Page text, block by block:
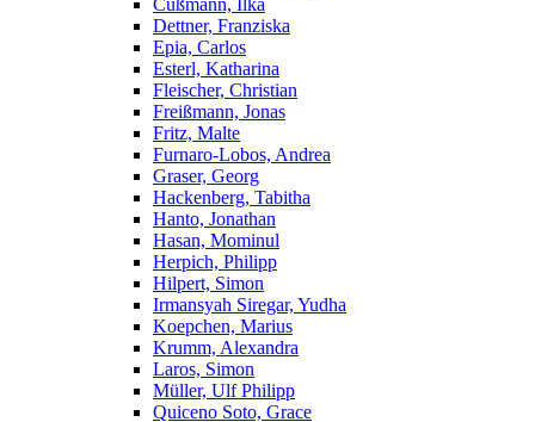
Cußmann, Ilka
Dettner, Franziska
Epia, Carlos
Esterl, Katharina
Fleischer, Christian
Freißmann, Jonas
Fritz, Malte
Furnaro-Lobos, Andrea
Graser, Georg
Hackenberg, Tabitha
Hanto, Jonathan
Hasan, Mominul
Herpich, Philipp
Hilpert, Simon
Irmansyah Siregar, Yudha
Koepchen, Marius
Krumm, Alexandra
Laros, Simon
Müller, Ulf Philipp
Quiceno Soto, Grace